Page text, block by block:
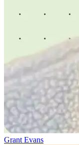
Grant Evans